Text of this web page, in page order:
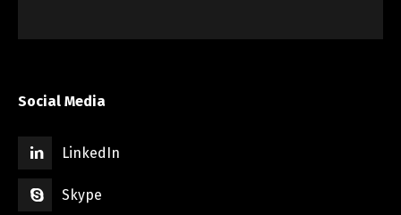
Social Media
LinkedIn
Skype